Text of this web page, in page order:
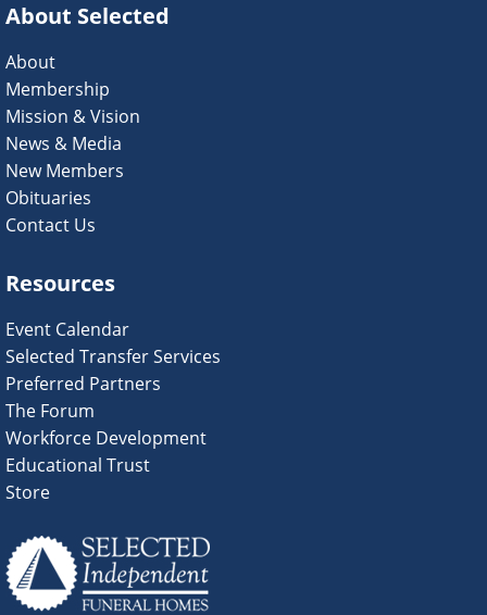
About Selected
About
Membership
Mission & Vision
News & Media
New Members
Obituaries
Contact Us
Resources
Event Calendar
Selected Transfer Services
Preferred Partners
The Forum
Workforce Development
Educational Trust
Store